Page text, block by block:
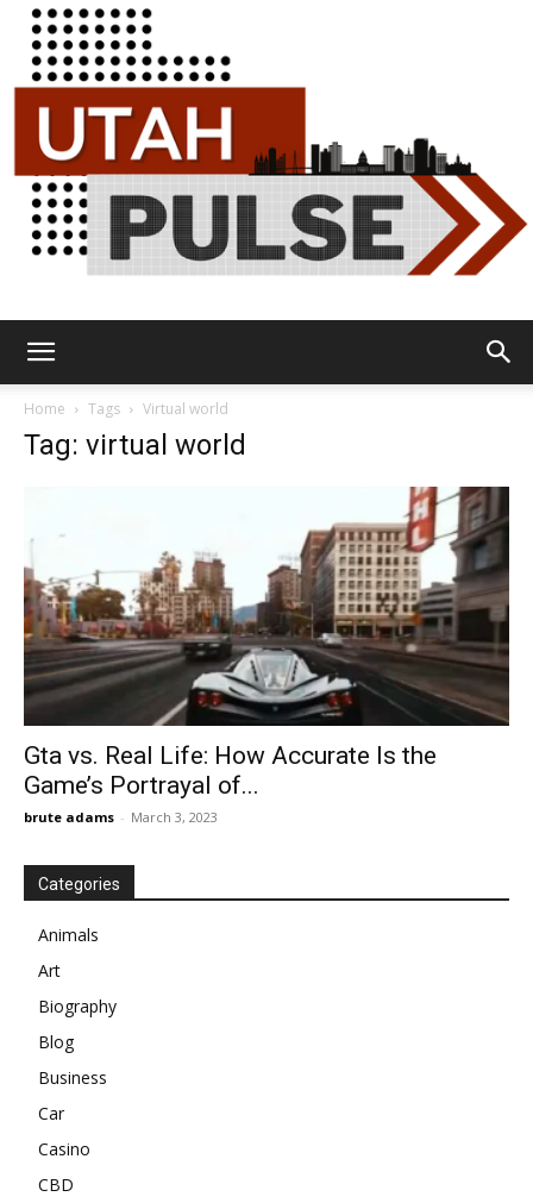
Home Tags Virtual world
Tag: virtual world
Gta vs. Real Life: How Accurate Is the
Game’s Portrayal of...
brute adams - March 3, 2023
Categories
Animals
Art
Biography
Blog
Business
Car
Casino
CBD